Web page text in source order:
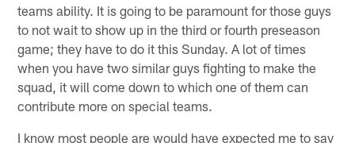
teams ability. It is going to be paramount for those guys
to not wait to show up in the third or fourth preseason
game; they have to do it this Sunday. A lot of times
when you have two similar guys fighting to make the
squad, it will come down to which one of them can
contribute more on special teams.
I know most people are would have expected me to say